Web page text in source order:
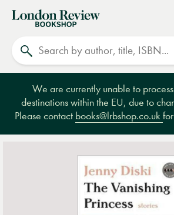
London
Review
Bookshop
We are currently unable to
destinations within the EU, due to
Please contact books@lrbshop.co.uk